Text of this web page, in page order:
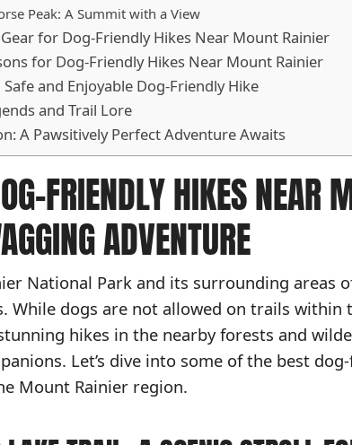
Peak: A Summit with a View
for Dog-Friendly Hikes Near Mount Rainier
for Dog-Friendly Hikes Near Mount Rainier
and Enjoyable Dog-Friendly Hike
and Trail Lore
A Pawsitively Perfect Adventure Awaits
FRIENDLY HIKES NEAR
ADVENTURE
National Park and its surrounding areas
While dogs are not allowed on trails
hikes in the nearby forests and
Let’s dive into some of the best
Mount Rainier region.